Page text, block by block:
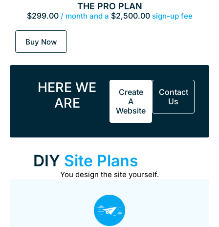
THE PRO PLAN
$299.00 / month and a $2,500.00sign-up fee
Buy Now
HERE WE
ARE
Create
A
Website
Contact
Us
DIY Site Plans
You design the site yourself.